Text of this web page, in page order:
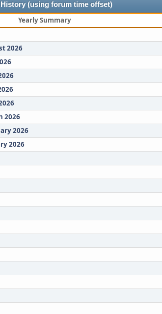
History (using forum time offset)
Yearly Summary
2026
2026
2026
2026